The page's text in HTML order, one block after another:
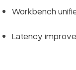
Workbench
Latency